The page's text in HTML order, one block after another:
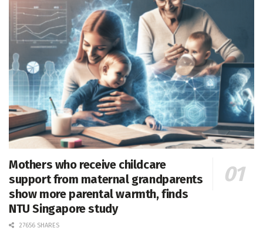
Mothers who receive childcare
support from maternal grandparents
show more parental warmth, finds
NTU Singapore study
27656 SHARES